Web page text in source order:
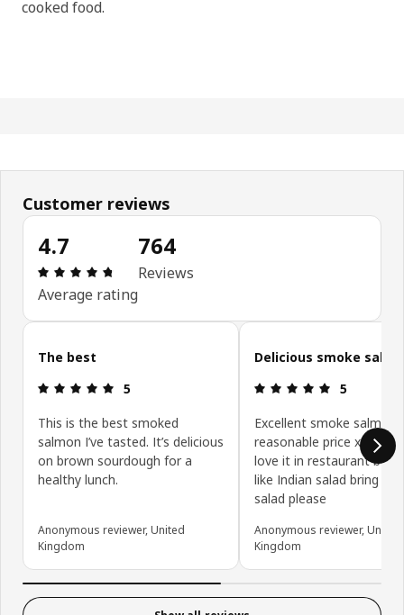
cooked food.
Customer reviews
4.7
Review: 4.7 out of 5 stars. Total reviews: 764
Average rating
764
Reviews
Skip customer reviews
The best
Review: 5 out of 5 stars.
5
This is the best smoked
salmon I’ve tasted. It’s delicious
on brown sourdough for a
healthy lunch.
Anonymous reviewer, United
Kingdom
Delicious smoke
Review: 5
5
Excellent smoke salmon
reasonable price x Love
love it in restaurant but
like Indian salad bring
salad please
Anonymous reviewer, United
Kingdom